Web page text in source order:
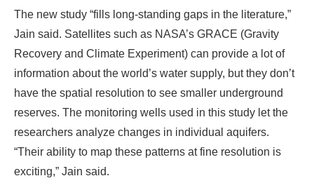
The new study “fills long-standing gaps in the literature,”
Jain said. Satellites such as NASA’s GRACE (Gravity
Recovery and Climate Experiment) can provide a lot of
information about the world’s water supply, but they don’t
have the spatial resolution to see smaller underground
reserves. The monitoring wells used in this study let the
researchers analyze changes in individual aquifers.
“Their ability to map these patterns at fine resolution is
exciting,” Jain said.